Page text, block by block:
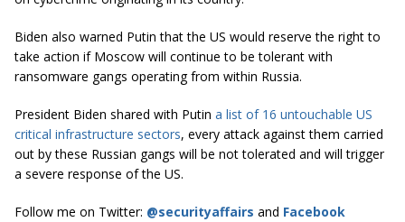
Biden also warned Putin that the US would reserve the right to
take action if Moscow will continue to be tolerant with
ransomware gangs operating from within Russia.
President Biden shared with Putin a list of 16 untouchable US
critical infrastructure sectors, every attack against them carried
out by these Russian gangs will be not tolerated and will trigger
a severe response of the US.
Follow me on Twitter: @securityaffairs and Facebook